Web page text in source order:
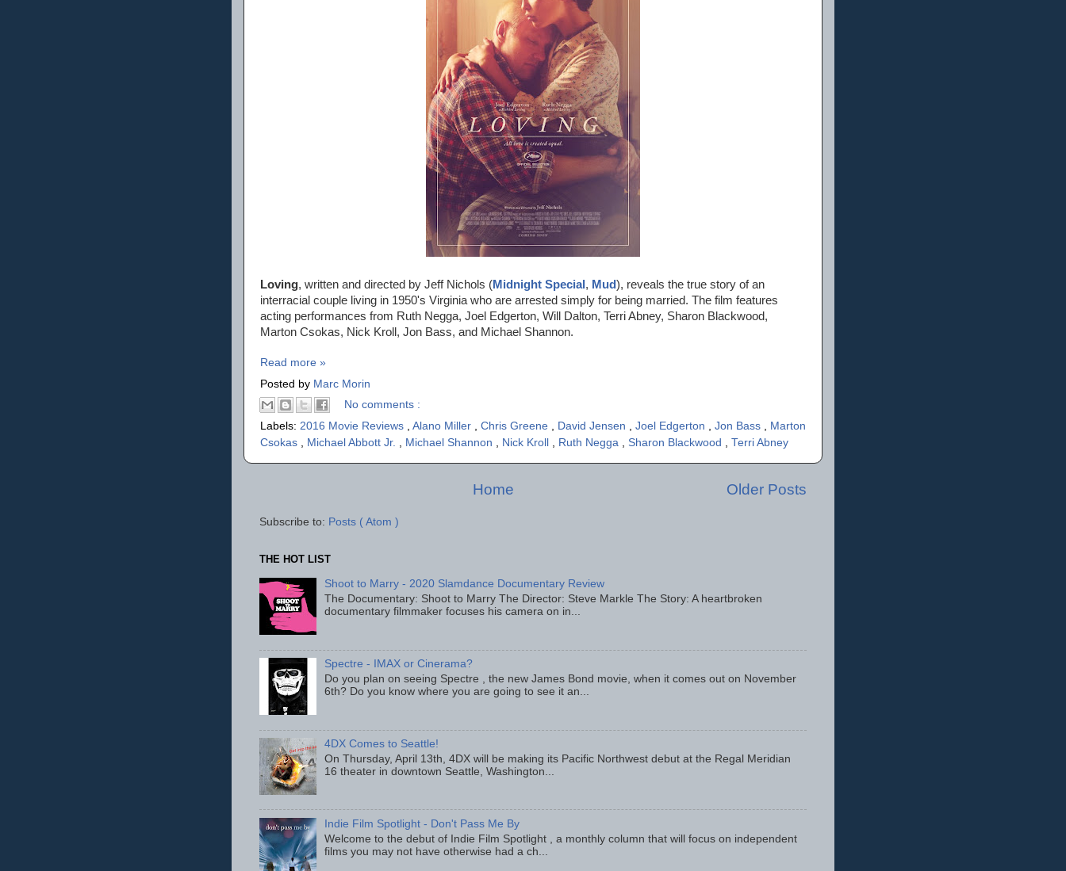
Loving, written and directed by Jeff Nichols (Midnight Special , Mud), reveals the true story of an
interracial couple living in 1950's Virginia who are arrested simply for being married. The film features
acting performances from Ruth Negga, Joel Edgerton, Will Dalton, Terri Abney, Sharon Blackwood,
Marton Csokas, Nick Kroll, Jon Bass, and Michael Shannon.
Read more »
Posted by Marc Morin
No comments :
Labels: 2016 Movie Reviews , Alano Miller , Chris Greene , David Jensen , Joel Edgerton , Jon Bass , Marton
Csokas , Michael Abbott Jr. , Michael Shannon , Nick Kroll , Ruth Negga , Sharon Blackwood , Terri Abney
Older Posts
Home
Subscribe to: Posts ( Atom )
THE HOT LIST
Shoot to Marry - 2020 Slamdance Documentary Review
The Documentary: Shoot to Marry The Director: Steve Markle The Story: A heartbroken
documentary filmmaker focuses his camera on in...
Spectre - IMAX or Cinerama?
Do you plan on seeing Spectre , the new James Bond movie, when it comes out on November
6th? Do you know where you are going to see it an...
4DX Comes to Seattle!
On Thursday, April 13th, 4DX will be making its Pacific Northwest debut at the Regal Meridian
16 theater in downtown Seattle, Washington...
Indie Film Spotlight - Don't Pass Me By
Welcome to the debut of Indie Film Spotlight , a monthly column that will focus on independent
films you may not have otherwise had a ch...